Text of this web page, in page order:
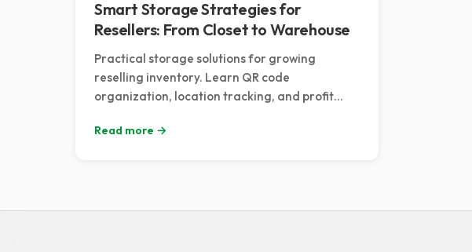
Smart Storage Strategies for
Resellers: From Closet to Warehouse
Practical storage solutions for growing
reselling inventory. Learn QR code
organization, location tracking, and profit
Read more →